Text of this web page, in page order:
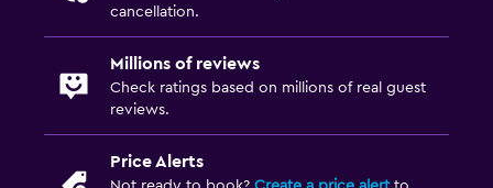
cancellation.
Millions of reviews
Check ratings based on millions of real guest
reviews.
Price Alerts